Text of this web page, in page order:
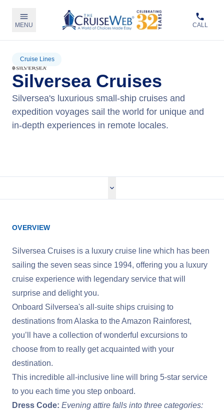
MENU CALL
Cruise Lines
Silversea Cruises
Silversea's luxurious small-ship cruises and
expedition voyages sail the world for unique and
in-depth experiences in remote locales.
OVERVIEW
Silversea Cruises is a luxury cruise line which has been
sailing the seven seas since 1994, offering you a luxury
cruise experience with legendary service that will
surprise and delight you.
Onboard Silversea's all-suite ships cruising to
destinations from Alaska to the Amazon Rainforest,
you’ll have a collection of wonderful excursions to
choose from to really get acquainted with your
destination.
This incredible all-inclusive line will bring 5-star service
to you each time you step onboard.
Dress Code: Evening attire falls into three categories: